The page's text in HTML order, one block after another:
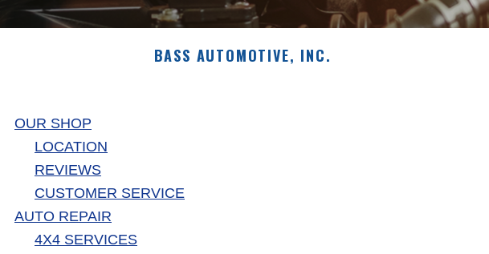
BASS AUTOMOTIVE, INC.
OUR SHOP
LOCATION
REVIEWS
CUSTOMER SERVICE
AUTO REPAIR
4X4 SERVICES